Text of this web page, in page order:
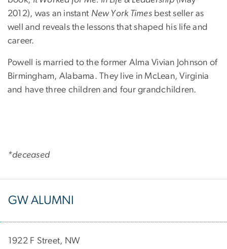
2012), was an instant New York Times best seller as
well and reveals the lessons that shaped his life and
career.
Powell is married to the former Alma Vivian Johnson of
Birmingham, Alabama. They live in McLean, Virginia
and have three children and four grandchildren.
*deceased
GW ALUMNI
1922 F Street, NW